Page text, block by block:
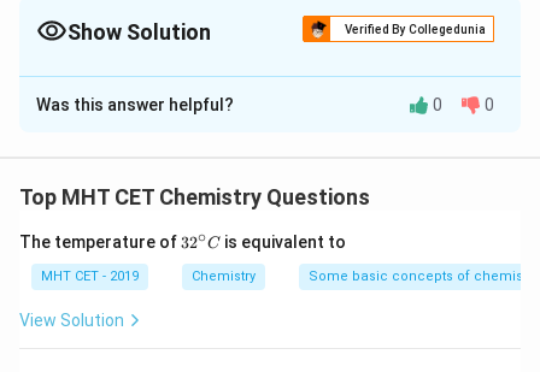
Show Solution Verified By Collegedunia
The Correct Option isB
Solution and Explanation
A catalyst works by providing an alternative reaction
reaction is increased as this alternative route has lower
activation energy than the reaction route not mediated
by the catalyst.Hence, the correct option is (B).
Was this answer helpful? 0 0
Top MHT CET Chemistry Questions
The temperature of 32
{\c
ir
32∘C is equivalent to
MHT CET - 2019 Chemistry Some basic concepts of chemistry
View Solution